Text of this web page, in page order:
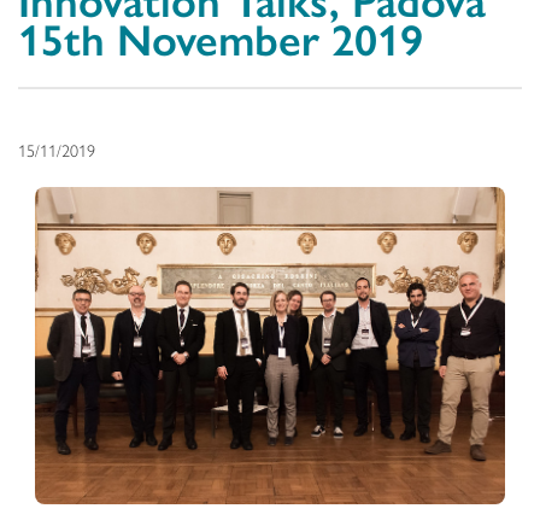
15th November 2019
15/11/2019